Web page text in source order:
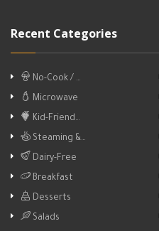
Recent Categories
No-Cook / …
Microwave
Kid-Friend…
Steaming &…
Dairy-Free
Breakfast
Desserts
Salads